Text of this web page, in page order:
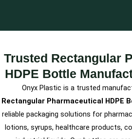
Trusted Rectangular
HDPE Bottle
Onyx Plastic is a trusted
Rectangular Pharmaceutical HDPE
reliable packaging solutions for
lotions, syrups, healthcare products,